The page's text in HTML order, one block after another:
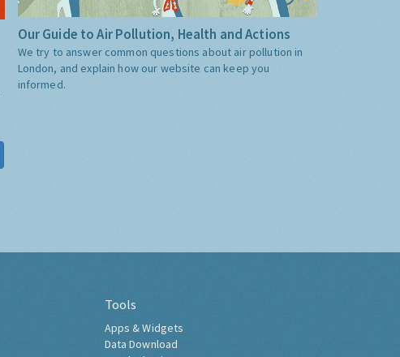
Our Guide to Air Pollution, Health and Actions
We try to answer common questions about air pollution in
London, and explain how our website can keep you
informed.
Tools
Apps & Widgets
Data Download